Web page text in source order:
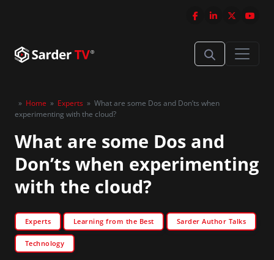
» Home » Experts » What are some Dos and Don’ts when
experimenting with the cloud?
What are some Dos and
Don’ts when experimenting
with the cloud?
Experts Learning from the Best Sarder Author Talks
Technology